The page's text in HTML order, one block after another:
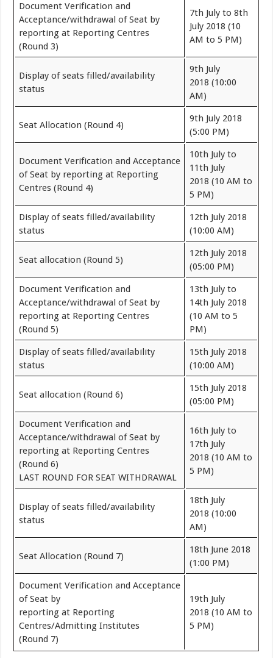
Document Verification and
Acceptance/withdrawal of Seat by
reporting at Reporting Centres
(Round 3)
7th July to 8th
July 2018 (10
AM to 5 PM)
Display of seats filled/availability
status
9th July
2018 (10:00
AM)
Seat Allocation (Round 4)
9th July 2018
(5:00 PM)
Document Verification and Acceptance
of Seat by reporting at Reporting
Centres (Round 4)
10th July to
11th July
2018 (10 AM to
5 PM)
Display of seats filled/availability
status
12th July 2018
(10:00 AM)
Seat allocation (Round 5)
12th July 2018
(05:00 PM)
Document Verification and
Acceptance/withdrawal of Seat by
reporting at Reporting Centres
(Round 5)
13th July to
14th July 2018
(10 AM to 5
PM)
Display of seats filled/availability
status
15th July 2018
(10:00 AM)
Seat allocation (Round 6)
15th July 2018
(05:00 PM)
Document Verification and
Acceptance/withdrawal of Seat by
reporting at Reporting Centres
(Round 6)
LAST ROUND FOR SEAT WITHDRAWAL
16th July to
17th July
2018 (10 AM to
5 PM)
Display of seats filled/availability
status
18th July
2018 (10:00
AM)
Seat Allocation (Round 7)
18th June 2018
(1:00 PM)
Document Verification and Acceptance
of Seat by
reporting at Reporting
Centres/Admitting Institutes
(Round 7)
19th July
2018 (10 AM to
5 PM)